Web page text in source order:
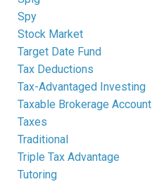
Spy
Stock Market
Target Date Fund
Tax Deductions
Tax-Advantaged Investing
Taxable Brokerage Account
Taxes
Traditional
Triple Tax Advantage
Tutoring